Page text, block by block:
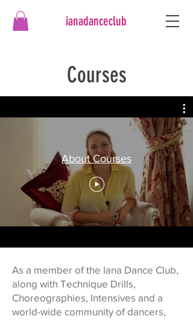
ianadanceclub
Courses
About Courses
As a member of the Iana Dance Club,
along with Technique Drills,
Choreographies, Intensives and a
world-wide community of dancers,